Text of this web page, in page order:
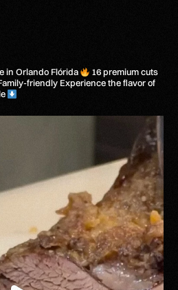
in Orlando Flórida
16 premium cuts
friendly Experience the flavor of